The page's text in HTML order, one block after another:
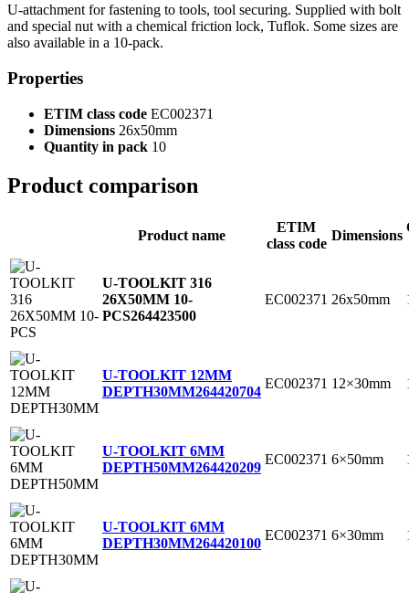
U-attachment for fastening to tools, tool securing. Supplied with bolt
and special nut with a chemical friction lock, Tuflok. Some sizes are
also available in a 10-pack.
Properties
ETIM class code EC002371
Dimensions 26x50mm
Quantity in pack 10
Product comparison
Product name
ETIM
class code
Dimensions
U-TOOLKIT 316
26X50MM 10-
PCS264423500
EC002371 26x50mm
U-TOOLKIT 12MM
DEPTH30MM264420704
EC002371 12×30mm
U-TOOLKIT 6MM
DEPTH50MM264420209
EC002371 6×50mm
U-TOOLKIT 6MM
DEPTH30MM264420100
EC002371 6×30mm